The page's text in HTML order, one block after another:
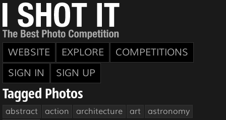
WEBSITE EXPLORE
COMPETITIONS
SIGN IN
SIGN UP
Tagged Photos
abstract action architecture art
astronomy